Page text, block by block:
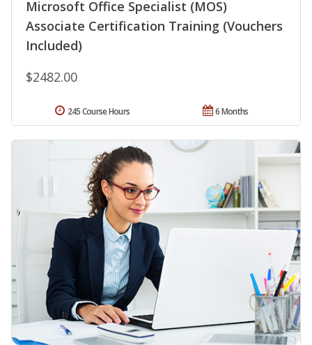
Microsoft Office Specialist (MOS)
Associate Certification Training (Vouchers
Included)
$2482.00
6 Months
245 Course Hours